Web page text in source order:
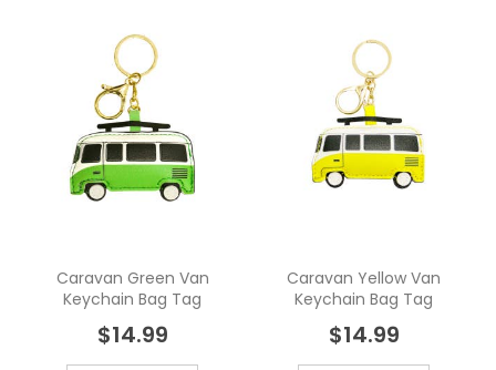
Caravan Green Van
Keychain Bag Tag
$14.99
Caravan Yellow Van
Keychain Bag Tag
$14.99